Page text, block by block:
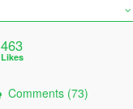
463
Likes
Comments (73)